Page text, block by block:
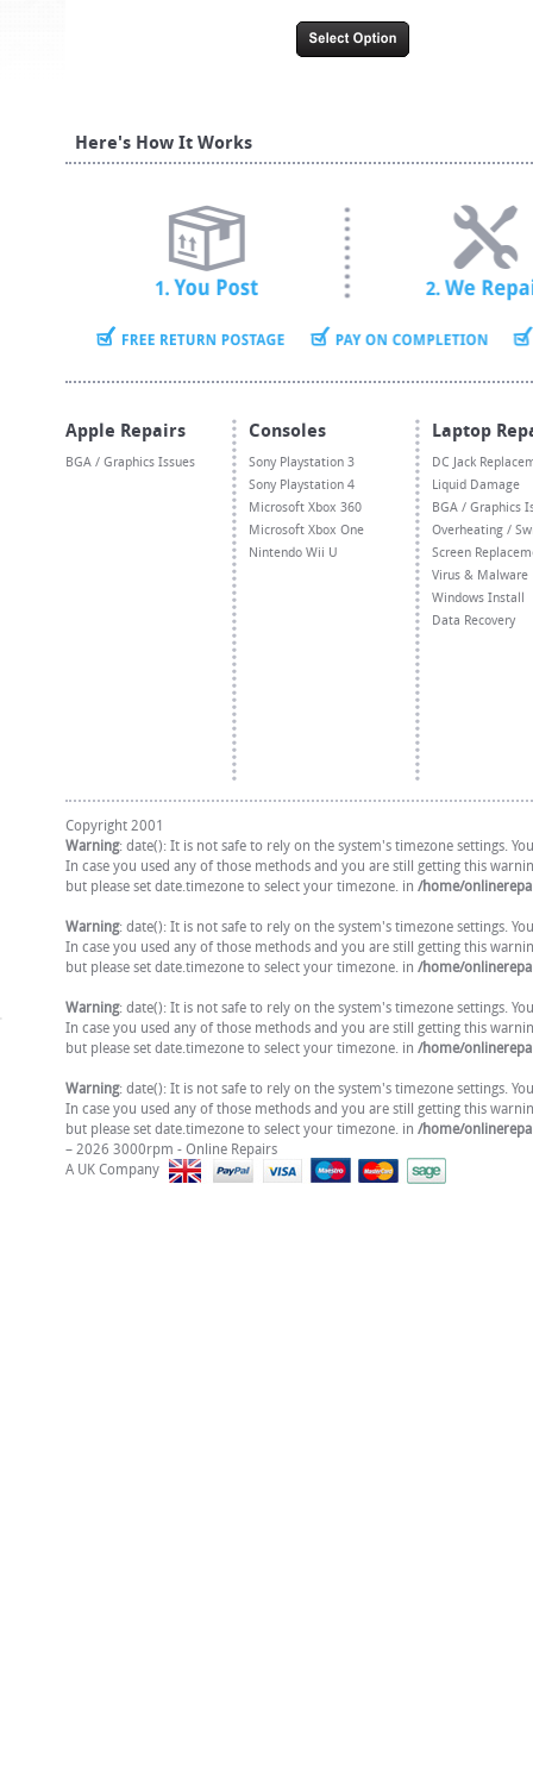
Here's How It Works
Apple Repairs
BGA / Graphics Issues
Consoles
Sony Playstation 3
Sony Playstation 4
Microsoft Xbox 360
Microsoft Xbox One
Nintendo Wii U
Laptop
DC Jack
Liquid Damage
BGA / Graphics
Overheating /
Screen
Virus & Malware
Windows Install
Data Recovery
Copyright 2001
Warning: date(): It is not safe to rely on the system's timezone settings.
In case you used any of those methods and you are still getting this
but please set date.timezone to select your timezone. in /home/
Warning: date(): It is not safe to rely on the system's timezone settings.
In case you used any of those methods and you are still getting this
but please set date.timezone to select your timezone. in /home/
Warning: date(): It is not safe to rely on the system's timezone settings.
In case you used any of those methods and you are still getting this
but please set date.timezone to select your timezone. in /home/
Warning: date(): It is not safe to rely on the system's timezone settings.
In case you used any of those methods and you are still getting this
but please set date.timezone to select your timezone. in /home/
– 2026 3000rpm - Online Repairs
A UK Company